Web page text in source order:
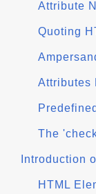
Attribute
Quoting
Attributes
The
Introduction
HTML